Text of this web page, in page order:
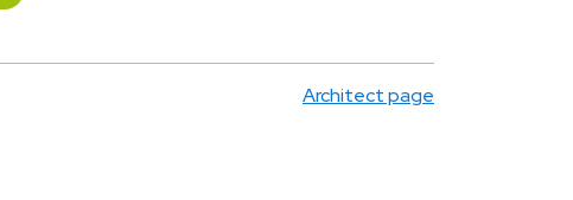
Architect page